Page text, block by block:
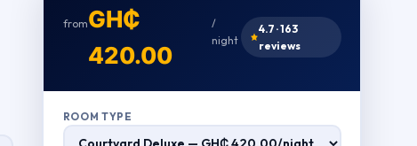
fromGH₵
420.00
/
night
4.7 · 163
reviews
ROOM TYPE